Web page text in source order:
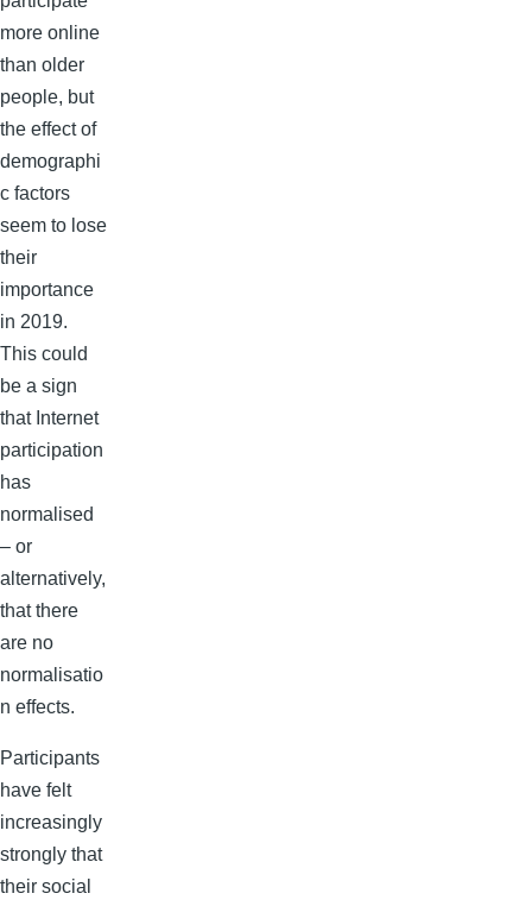
more online
than older
people, but
the effect of
demographi
c factors
seem to lose
their
importance
in 2019.
This could
be a sign
that Internet
participation
has
normalised
– or
alternatively,
that there
are no
normalisatio
n effects.
Participants
have felt
increasingly
strongly that
their social